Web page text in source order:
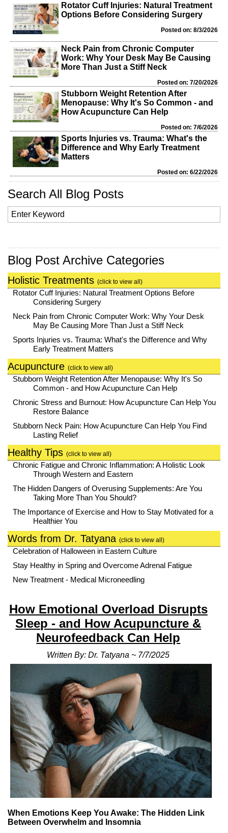
Rotator Cuff Injuries: Natural Treatment
Options Before Considering Surgery
Posted on: 8/3/2026
Neck Pain from Chronic Computer
Work: Why Your Desk May Be Causing
More Than Just a Stiff Neck
Posted on: 7/20/2026
Stubborn Weight Retention After
Menopause: Why It's So Common - and
How Acupuncture Can Help
Posted on: 7/6/2026
Sports Injuries vs. Trauma: What's the
Difference and Why Early Treatment
Matters
Posted on: 6/22/2026
Search All Blog Posts
Blog Post Archive Categories
Holistic Treatments (click to view all)
Rotator Cuff Injuries: Natural Treatment Options Before
Considering Surgery
Neck Pain from Chronic Computer Work: Why Your Desk
May Be Causing More Than Just a Stiff Neck
Sports Injuries vs. Trauma: What's the Difference and Why
Early Treatment Matters
Acupuncture (click to view all)
Stubborn Weight Retention After Menopause: Why It's So
Common - and How Acupuncture Can Help
Chronic Stress and Burnout: How Acupuncture Can Help You
Restore Balance
Stubborn Neck Pain: How Acupuncture Can Help You Find
Lasting Relief
Healthy Tips (click to view all)
Chronic Fatigue and Chronic Inflammation: A Holistic Look
Through Western and Eastern
The Hidden Dangers of Overusing Supplements: Are You
Taking More Than You Should?
The Importance of Exercise and How to Stay Motivated for a
Healthier You
Words from Dr. Tatyana (click to view all)
Celebration of Halloween in Eastern Culture
Stay Healthy in Spring and Overcome Adrenal Fatigue
New Treatment - Medical Microneedling
How Emotional Overload Disrupts
Sleep - and How Acupuncture &
Neurofeedback Can Help
Written By: Dr. Tatyana ~ 7/7/2025
When Emotions Keep You Awake: The Hidden Link
Between Overwhelm and Insomnia